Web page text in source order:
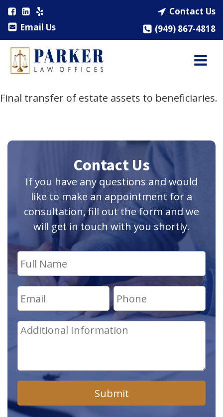
Email Us
Contact Us
(949) 867-4818
Final transfer of estate assets to beneficiaries.
Contact Us
If you have any questions and would
like to make an appointment for a
consultation, fill out the form and we
will get in touch with you shortly.
Submit